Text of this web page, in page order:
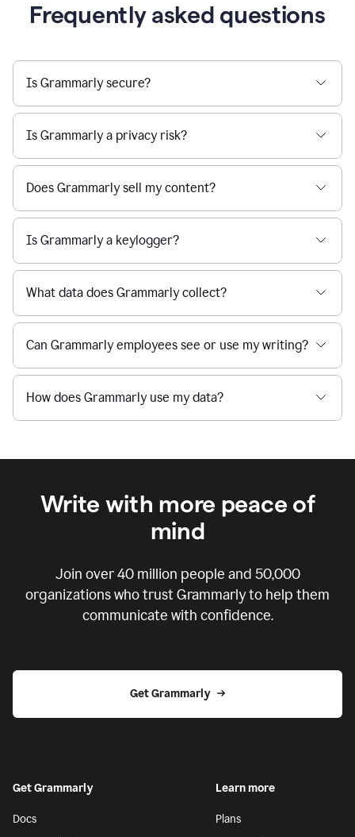
Frequently asked questions
Is Grammarly secure?
Is Grammarly a privacy risk?
Does Grammarly sell my content?
Is Grammarly a keylogger?
What data does Grammarly collect?
Can Grammarly employees see or use my writing?
How does Grammarly use my data?
Write with more peace of
mind
Join over40 million people and 50,000
organizations who trust Grammarly to help them
communicate with confidence.
Get Grammarly
Get Grammarly
Docs
Learn more
Plans